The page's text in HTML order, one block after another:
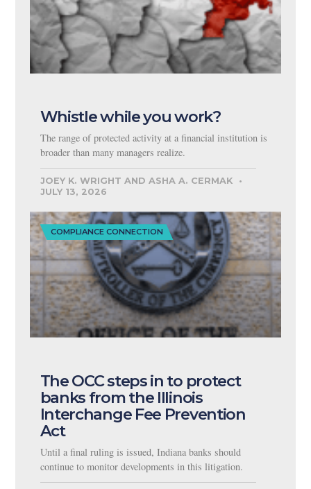
Whistle while you work?
The range of protected activity at a financial institution is
broader than many managers realize.
JOEY K. WRIGHT AND ASHA A. CERMAK
JULY 13, 2026
COMPLIANCE CONNECTION
The OCC steps in to protect
banks from the Illinois
Interchange Fee Prevention
Act
Until a final ruling is issued, Indiana banks should
continue to monitor developments in this litigation.